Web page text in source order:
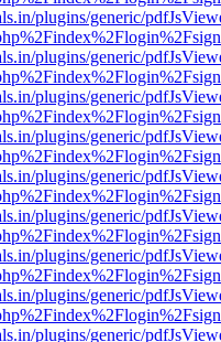
plugins/generic/
plugins/generic/
plugins/generic/
plugins/generic/
plugins/generic/
plugins/generic/
plugins/generic/
plugins/generic/
plugins/generic/